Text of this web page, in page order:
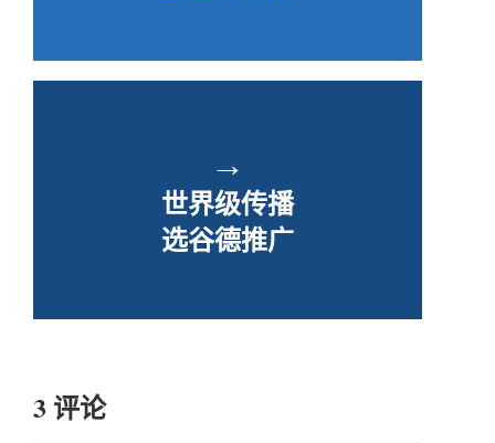
→
世界级传播
选谷德推广
3 评论